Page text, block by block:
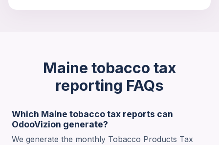
Maine tobacco tax
reporting FAQs
Which Maine tobacco tax reports can
OdooVizion generate?
We generate the monthly Tobacco Products Tax